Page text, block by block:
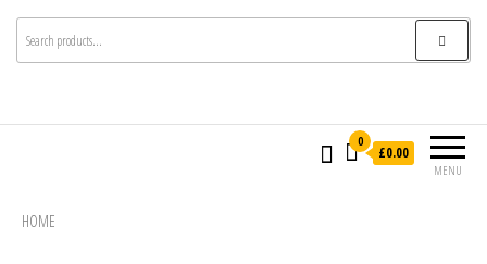
MENU
0
£0.00
HOME